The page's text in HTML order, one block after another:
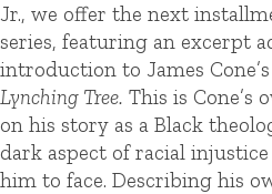
Jr., we offer the next
series, featuring an excerpt
introduction to James Cone’s
Lynching Tree. This is
on his story as a Black
dark aspect of racial
him to face. Describing his